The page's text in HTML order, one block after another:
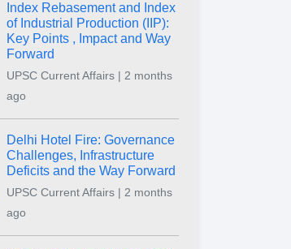
Index Rebasement and Index
of Industrial Production (IIP):
Key Points , Impact and Way
Forward
UPSC Current Affairs | 2 months
ago
Delhi Hotel Fire: Governance
Challenges, Infrastructure
Deficits and the Way Forward
UPSC Current Affairs | 2 months
ago